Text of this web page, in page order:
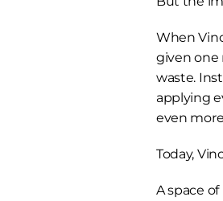
When
given
waste.
applying
even
Today,
A space of